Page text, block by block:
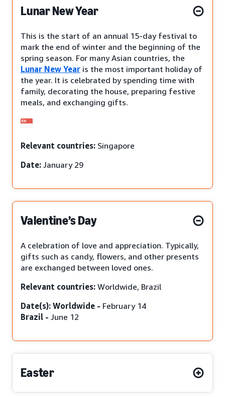
Lunar New Year
This is the start of an annual 15-day festival to
mark the end of winter and the beginning of the
spring season. For many Asian countries, the
Lunar New Year is the most important holiday of
the year. It is celebrated by spending time with
family, decorating the house, preparing festive
meals, and exchanging gifts.
Relevant countries: Singapore
Date: January 29
Valentine’s Day
A celebration of love and appreciation. Typically,
gifts such as candy, flowers, and other presents
are exchanged between loved ones.
Relevant countries: Worldwide, Brazil
Date(s): Worldwide - February 14
Brazil - June 12
Easter